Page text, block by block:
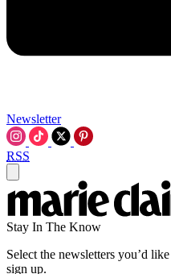
Newsletter
RSS
Stay In The Know
Select the newsletters you’d
sign up.